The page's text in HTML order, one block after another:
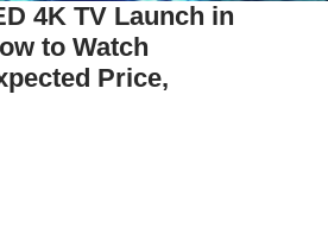
4K TV Launch in
to Watch
Price,